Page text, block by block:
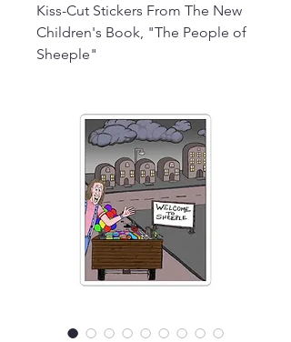
Kiss-Cut Stickers From The New
Children's Book, "The People of
Sheeple"